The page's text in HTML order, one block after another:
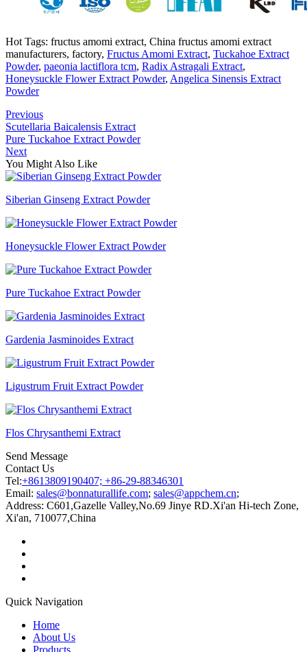
Hot Tags: fructus amomi extract, China fructus amomi extract
manufacturers, factory, Fructus Amomi Extract, Tuckahoe Extract
Powder, paeonia lactiflora tcm, Radix Astragali Extract,
Honeysuckle Flower Extract Powder, Angelica Sinensis Extract
Powder
Previous
Scutellaria Baicalensis Extract
Pure Tuckahoe Extract Powder
Next
You Might Also Like
Siberian Ginseng Extract Powder
Honeysuckle Flower Extract Powder
Pure Tuckahoe Extract Powder
Gardenia Jasminoides Extract
Ligustrum Fruit Extract Powder
Flos Chrysanthemi Extract
Send Message
Contact Us
Tel:+8613809190407; +86-29-88346301
Email: sales@bonnaturallife.com; sales@appchem.cn;
Address: C601,Gazelle Valley,No.69 Jinye RD.Xi'an Hi-tech Zone,
Xi'an, 710077,China
Quick Navigation
Home
About Us
Products